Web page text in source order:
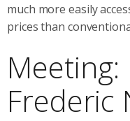
much more easily
prices than
Frederic